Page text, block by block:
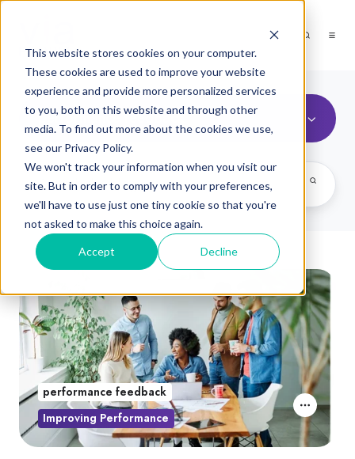
This website stores cookies on your computer.
These cookies are used to improve your website
experience and provide more personalized services
to you, both on this website and through other
media. To find out more about the cookies we use,
see our Privacy Policy.
We won't track your information when you visit our
site. But in order to comply with your preferences,
we'll have to use just one tiny cookie so that you're
not asked to make this choice again.
Accept Decline
performance feedback
performance feedback
Improving Performance